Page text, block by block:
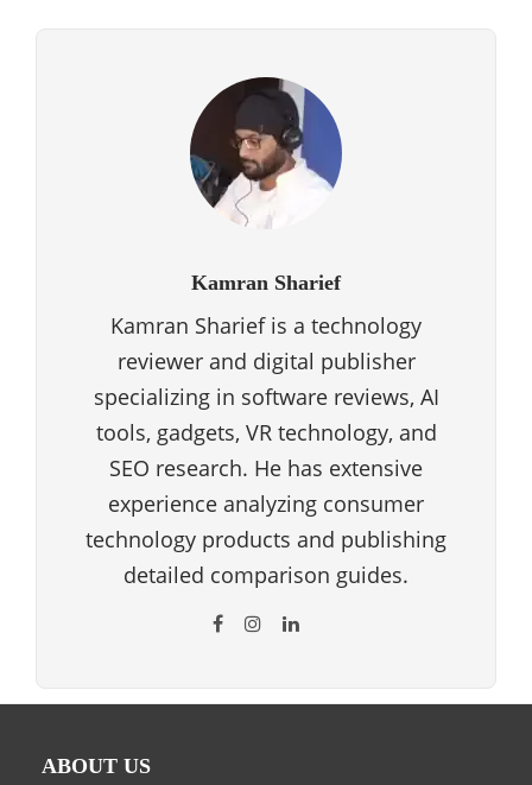
Kamran Sharief
Kamran Sharief is a technology
reviewer and digital publisher
specializing in software reviews, AI
tools, gadgets, VR technology, and
SEO research. He has extensive
experience analyzing consumer
technology products and publishing
detailed comparison guides.
ABOUT US